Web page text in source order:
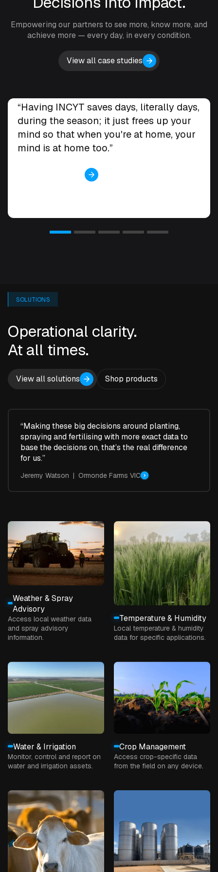
Empowering our partners to see more, know more, and
achieve more — every day, in every condition.
View all case studies
“Having INCYT saves days, literally days,
during the season; it just frees up your
mind so that when you're at home, your
mind is at home too.”
Ben Swansbra
Swansbel Pastoral, Wee Waa, NSW
SOLUTIONS
Operational clarity.
At all times.
View all solutions Shop products
“Making these big decisions around planting,
spraying and fertilising with more exact data to
base the decisions on, that’s the real difference
for us.”
Jeremy Watson | Ormonde Farms VIC
Weather & Spray
Advisory
Access local weather data
and spray advisory
information.
Temperature & Humidity
Local temperature & humidity
data for specific applications.
Water & Irrigation
Monitor, control and report on
water and irrigation assets.
Crop Management
Access crop-specific data
from the field on any device.